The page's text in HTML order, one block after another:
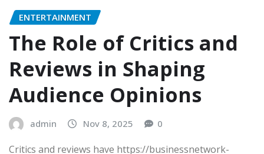
ENTERTAINMENT
The Role of Critics and
Reviews in Shaping
Audience Opinions
admin Nov 8, 2025 0
Critics and reviews have https://businessnetwork-